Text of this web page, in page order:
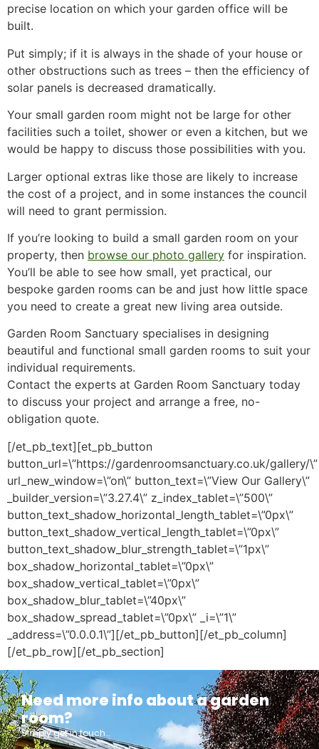
precise location on which your garden office will be
built.
Put simply; if it is always in the shade of your house or
other obstructions such as trees – then the efficiency of
solar panels is decreased dramatically.
Your small garden room might not be large for other
facilities such a toilet, shower or even a kitchen, but we
would be happy to discuss those possibilities with you.
Larger optional extras like those are likely to increase
the cost of a project, and in some instances the council
will need to grant permission.
If you’re looking to build a small garden room on your
property, then browse our photo gallery for inspiration.
You’ll be able to see how small, yet practical, our
bespoke garden rooms can be and just how little space
you need to create a great new living area outside.
Garden Room Sanctuary specialises in designing
beautiful and functional small garden rooms to suit your
individual requirements.
Contact the experts at Garden Room Sanctuary today
to discuss your project and arrange a free, no-
obligation quote.
[/et_pb_text][et_pb_button
button_url=\”https://gardenroomsanctuary.co.uk/gallery/\”
url_new_window=\”on\” button_text=\”View Our Gallery\”
_builder_version=\”3.27.4\” z_index_tablet=\”500\”
button_text_shadow_horizontal_length_tablet=\”0px\”
button_text_shadow_vertical_length_tablet=\”0px\”
button_text_shadow_blur_strength_tablet=\”1px\”
box_shadow_horizontal_tablet=\”0px\”
box_shadow_vertical_tablet=\”0px\”
box_shadow_blur_tablet=\”40px\”
box_shadow_spread_tablet=\”0px\” _i=\”1\”
_address=\”0.0.0.1\”][/et_pb_button][/et_pb_column]
[/et_pb_row][/et_pb_section]
Need more info about a garden
room?
Simply get in touch…